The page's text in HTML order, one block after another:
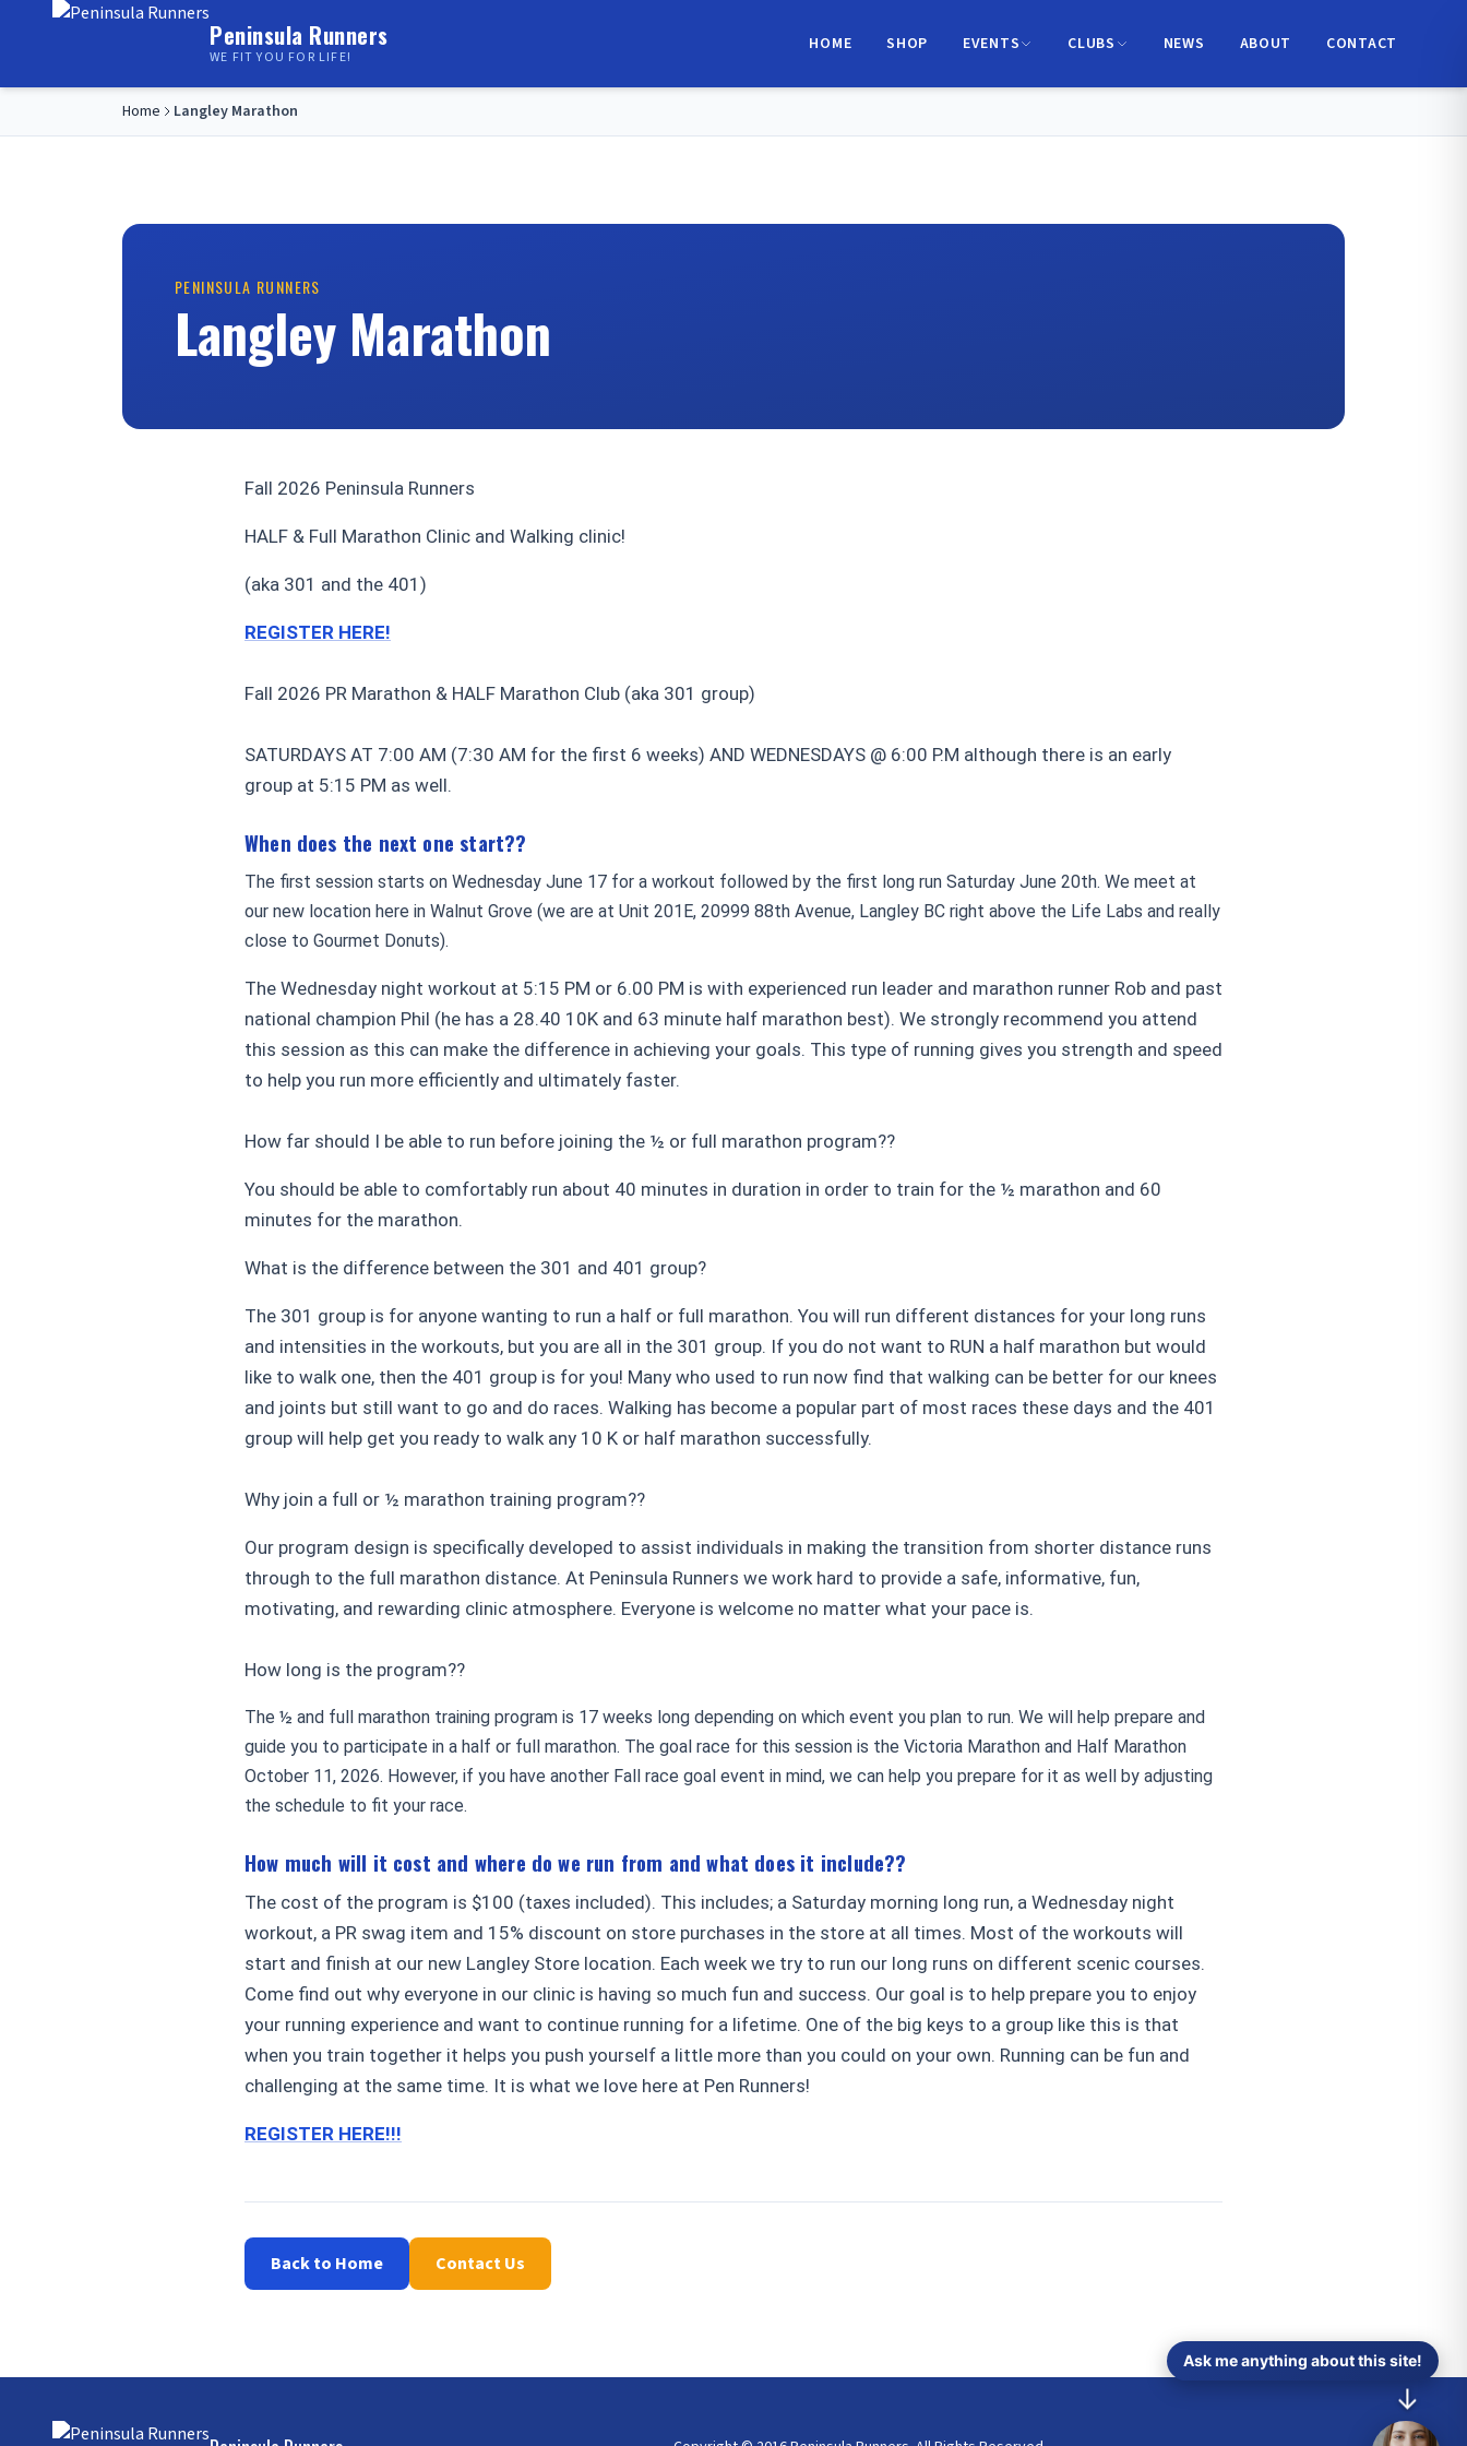
Peninsula Runners
WE FIT YOU FOR LIFE!
HOME SHOP EVENTS CLUBS NEWS ABOUT CONTACT
Home Langley Marathon
PENINSULA RUNNERS
Langley Marathon
Fall 2026 Peninsula Runners
HALF & Full Marathon Clinic and Walking clinic!
(aka 301 and the 401)
REGISTER HERE!
Fall 2026 PR Marathon & HALF Marathon Club (aka 301 group)
SATURDAYS AT 7:00 AM (7:30 AM for the first 6 weeks) AND WEDNESDAYS @ 6:00 P.M although there is an early
group at 5:15 PM as well.
When does the next one start??
The first session starts on Wednesday June 17 for a workout followed by the first long run Saturday June 20th. We meet at
our new location here in Walnut Grove (we are at Unit 201E, 20999 88th Avenue, Langley BC right above the Life Labs and really
close to Gourmet Donuts).
The Wednesday night workout at 5:15 PM or 6.00 PM is with experienced run leader and marathon runner Rob and past
national champion Phil (he has a 28.40 10K and 63 minute half marathon best). We strongly recommend you attend
this session as this can make the difference in achieving your goals. This type of running gives you strength and speed
to help you run more efficiently and ultimately faster.
How far should I be able to run before joining the ½ or full marathon program??
You should be able to comfortably run about 40 minutes in duration in order to train for the ½ marathon and 60
minutes for the marathon.
What is the difference between the 301 and 401 group?
The 301 group is for anyone wanting to run a half or full marathon. You will run different distances for your long runs
and intensities in the workouts, but you are all in the 301 group. If you do not want to RUN a half marathon but would
like to walk one, then the 401 group is for you! Many who used to run now find that walking can be better for our knees
and joints but still want to go and do races. Walking has become a popular part of most races these days and the 401
group will help get you ready to walk any 10 K or half marathon successfully.
Why join a full or ½ marathon training program??
Our program design is specifically developed to assist individuals in making the transition from shorter distance runs
through to the full marathon distance. At Peninsula Runners we work hard to provide a safe, informative, fun,
motivating, and rewarding clinic atmosphere. Everyone is welcome no matter what your pace is.
How long is the program??
The ½ and full marathon training program is 17 weeks long depending on which event you plan to run. We will help prepare and
guide you to participate in a half or full marathon. The goal race for this session is the Victoria Marathon and Half Marathon
October 11, 2026. However, if you have another Fall race goal event in mind, we can help you prepare for it as well by adjusting
the schedule to fit your race.
How much will it cost and where do we run from and what does it include??
The cost of the program is $100 (taxes included). This includes; a Saturday morning long run, a Wednesday night
workout, a PR swag item and 15% discount on store purchases in the store at all times. Most of the workouts will
start and finish at our new Langley Store location. Each week we try to run our long runs on different scenic courses.
Come find out why everyone in our clinic is having so much fun and success. Our goal is to help prepare you to enjoy
your running experience and want to continue running for a lifetime. One of the big keys to a group like this is that
when you train together it helps you push yourself a little more than you could on your own. Running can be fun and
challenging at the same time. It is what we love here at Pen Runners!
REGISTER HERE!!!
Back to Home Contact Us
Ask me anything about this site!
↓